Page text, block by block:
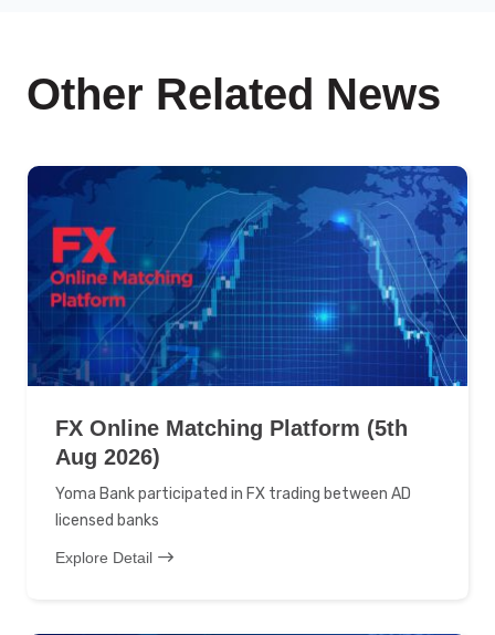
Other Related News
FX Online Matching Platform (5th
Aug 2026)
Yoma Bank participated in FX trading between AD
licensed banks
Explore Detail